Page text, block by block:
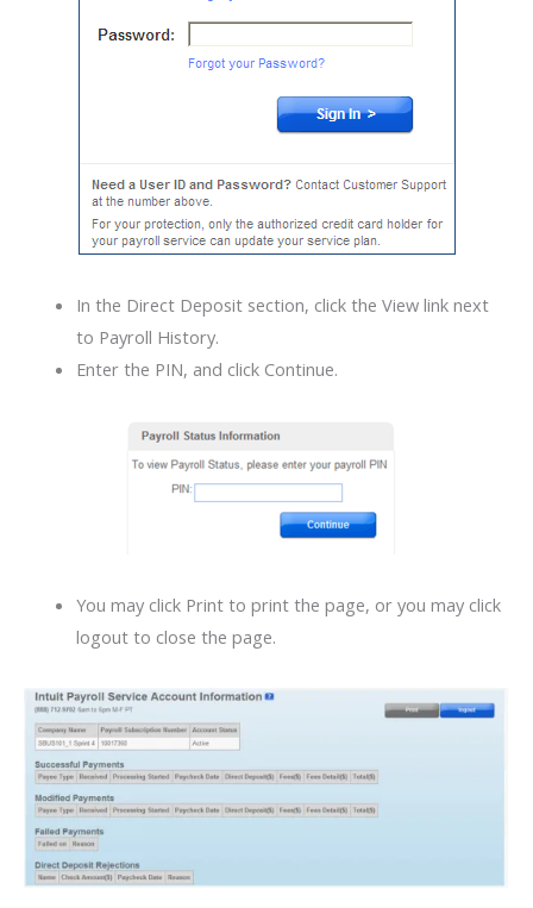
In the Direct Deposit section, click the View link next
to Payroll History.
Enter the PIN, and click Continue.
You may click Print to print the page, or you may click
logout to close the page.